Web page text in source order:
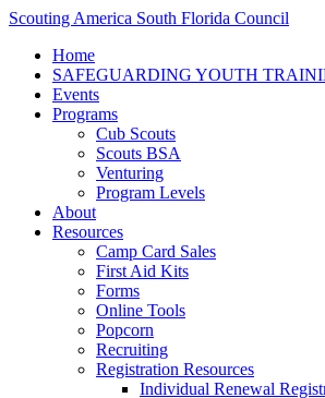
Scouting America South Florida Council
Home
SAFEGUARDING YOUTH
Events
Programs
Cub Scouts
Scouts BSA
Venturing
Program Levels
About
Resources
Camp Card Sales
First Aid Kits
Forms
Online Tools
Popcorn
Recruiting
Registration Resources
Individual Renewal